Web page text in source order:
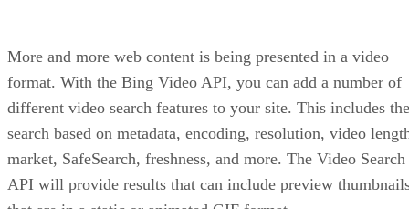
Bradley Jones